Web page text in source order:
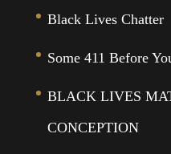
Black Lives Chatter
Some 411 Before
BLACK LIVES
CONCEPTION